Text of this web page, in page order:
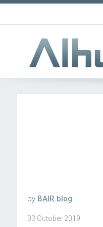
by BAIR blog
03 October 2019